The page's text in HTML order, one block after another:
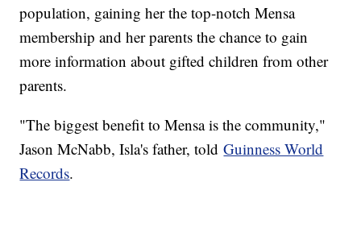
population, gaining her the top-notch Mensa
membership and her parents the chance to gain
more information about gifted children from other
parents.
"The biggest benefit to Mensa is the community,"
Jason McNabb, Isla's father, toldGuinness World
Records.